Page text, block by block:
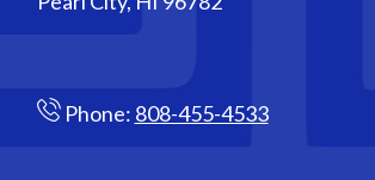
Phone: 808-455-4533